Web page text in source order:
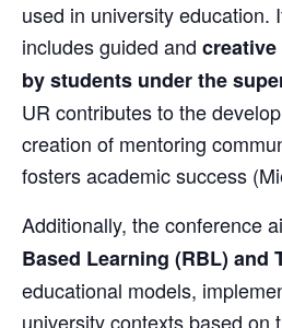
used in university education.
includes guided and
by students under the
UR contributes to the
creation of mentoring
fosters academic success
Additionally, the conference
Based Learning (RBL) and
educational models,
university contexts based on